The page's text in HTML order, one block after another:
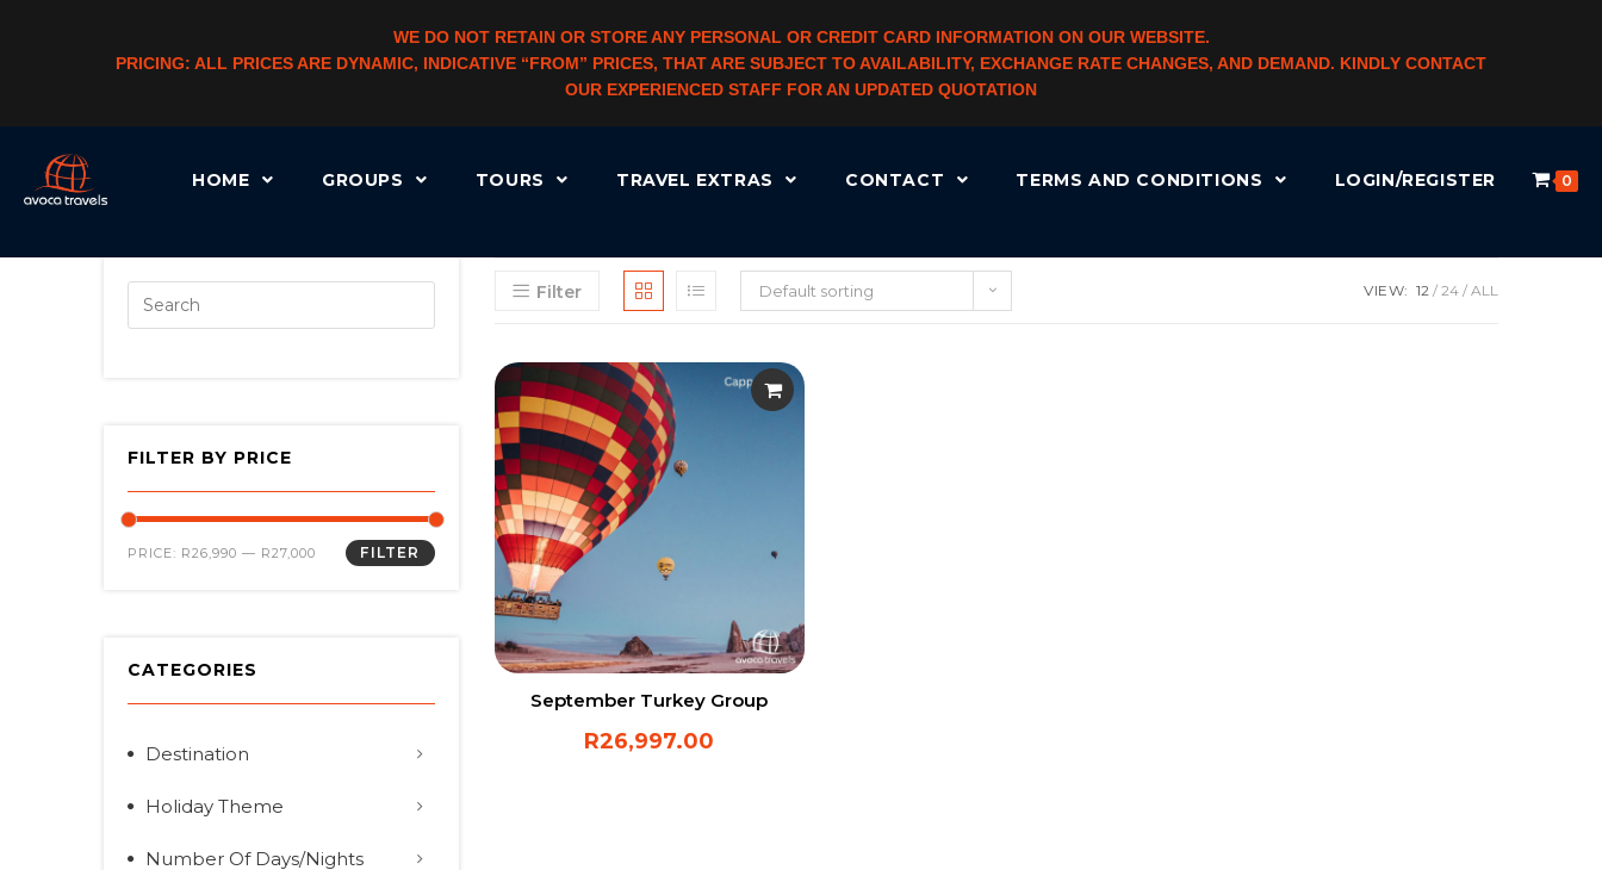
WE DO NOT RETAIN OR STORE ANY PERSONAL OR CREDIT CARD INFORMATION ON OUR WEBSITE.
PRICING: ALL PRICES ARE DYNAMIC, INDICATIVE “FROM” PRICES, THAT ARE SUBJECT TO AVAILABILITY, EXCHANGE RATE CHANGES, AND DEMAND. KINDLY CONTACT
OUR EXPERIENCED STAFF FOR AN UPDATED QUOTATION
HOME GROUPS TOURS TRAVEL EXTRAS CONTACT TERMS AND CONDITIONS LOGIN/REGISTER 0
Filter Default sorting VIEW: 12 24 ALL
September Turkey Group
R26,997.00
FILTER BY PRICE
FILTER
PRICE: R26,990 — R27,000
CATEGORIES
Destination
Holiday Theme
Number Of Days/Nights